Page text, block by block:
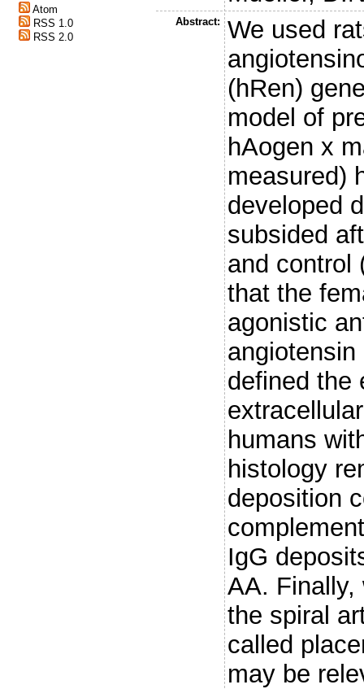
Atom
RSS 1.0
RSS 2.0
Abstract:
We used
(hRen)
model of
hAogen x
measured)
developed
subsided
and control
that the
agonistic
angiotensin
defined the
humans
histology
deposition
IgG
AA. Finally,
the spiral
called
may be